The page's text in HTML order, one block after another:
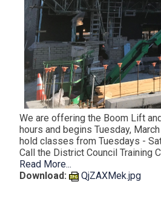
We are offering the Boom Lift
hours and begins Tuesday,
hold classes from Tuesdays -
Call the District Council Training
Read More...
Download:
QjZAXMek.jpg